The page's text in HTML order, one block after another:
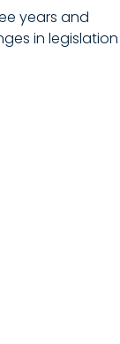
years and
in legislation